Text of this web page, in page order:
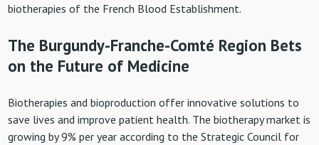
biotherapies of the French Blood Establishment.
The Burgundy-Franche-Comté Region Bets
on the Future of Medicine
Biotherapies and bioproduction offer innovative solutions to
save lives and improve patient health. The biotherapy market is
growing by 9% per year according to the Strategic Council for